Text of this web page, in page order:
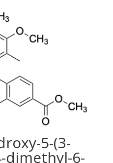
5-(3-
dimethyl-6-